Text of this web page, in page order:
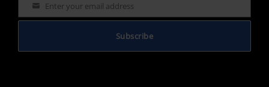
Email Enter your email address
Subscribe